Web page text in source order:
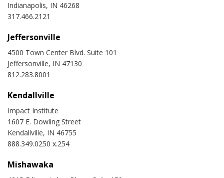
Indianapolis, IN 46268
317.466.2121
Jeffersonville
4500 Town Center Blvd. Suite 101
Jeffersonville, IN 47130
812.283.8001
Kendallville
Impact Institute
1607 E. Dowling Street
Kendallville, IN 46755
888.349.0250 x.254
Mishawaka